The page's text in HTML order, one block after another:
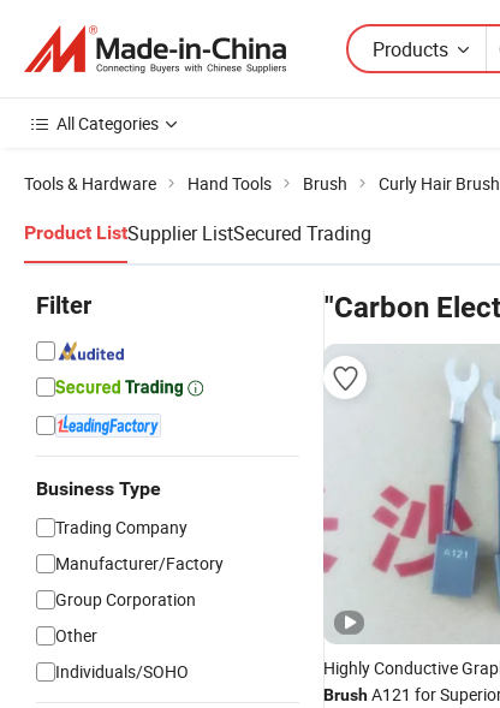
Products
All Categories
Tools & Hardware Hand Tools Brush Curly Hair Brush
Product ListSupplier ListSecured Trading
Filter
Business Type
Trading Company
Manufacturer/Factory
Group Corporation
Other
Individuals/SOHO
"Carbon
Highly Conductive
BrushA121 for